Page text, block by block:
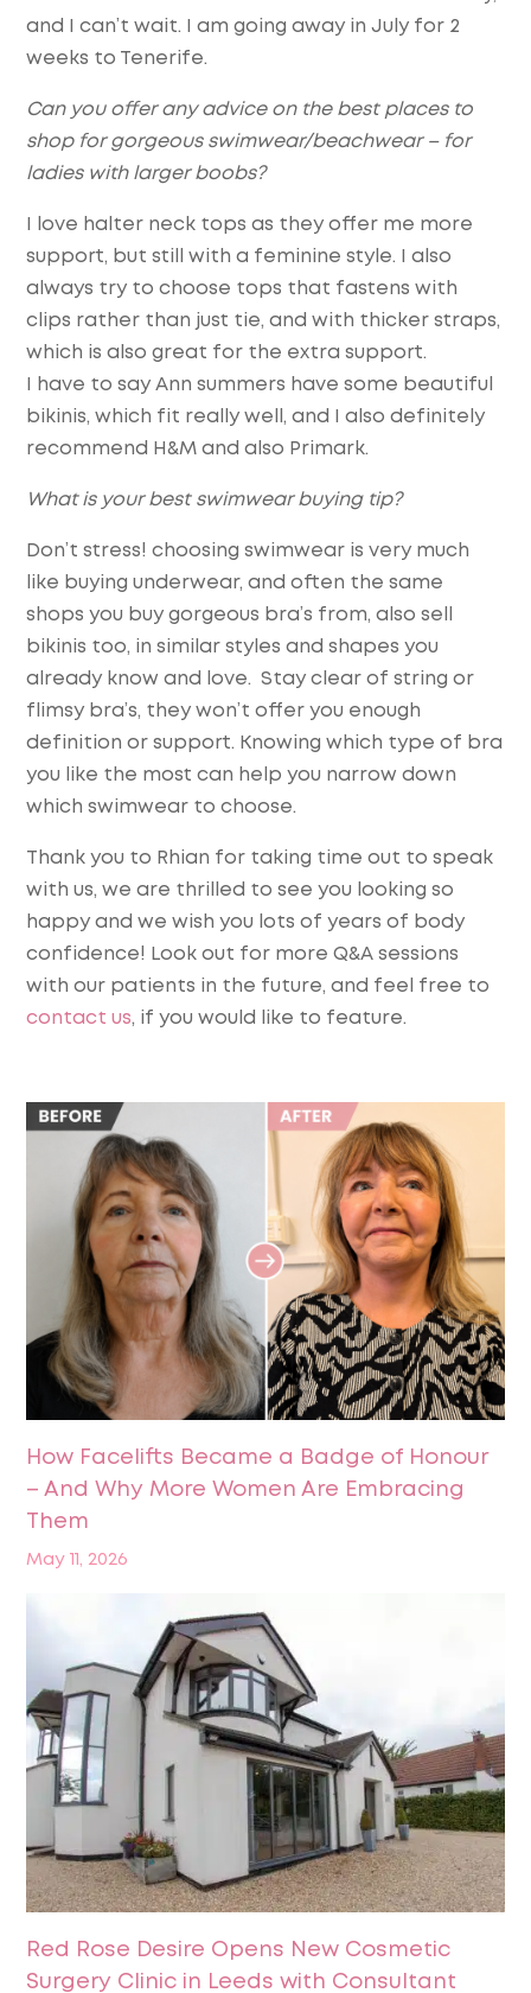
and I can’t wait. I am going away in July for 2
weeks to Tenerife.
Can you offer any advice on the best places to
shop for gorgeous swimwear/beachwear – for
ladies with larger boobs?
I love halter neck tops as they offer me more
support, but still with a feminine style. I also
always try to choose tops that fastens with
clips rather than just tie, and with thicker straps,
which is also great for the extra support.
I have to say Ann summers have some beautiful
bikinis, which fit really well, and I also definitely
recommend H&M and also Primark.
What is your best swimwear buying tip?
Don’t stress! choosing swimwear is very much
like buying underwear, and often the same
shops you buy gorgeous bra’s from, also sell
bikinis too, in similar styles and shapes you
already know and love. Stay clear of string or
flimsy bra’s, they won’t offer you enough
definition or support. Knowing which type of bra
you like the most can help you narrow down
which swimwear to choose.
Thank you to Rhian for taking time out to speak
with us, we are thrilled to see you looking so
happy and we wish you lots of years of body
confidence! Look out for more Q&A sessions
with our patients in the future, and feel free to
contact us, if you would like to feature.
How Facelifts Became a Badge of Honour
– And Why More Women Are Embracing
Them
May 11, 2026
Red Rose Desire Opens New Cosmetic
Surgery Clinic in Leeds with Consultant